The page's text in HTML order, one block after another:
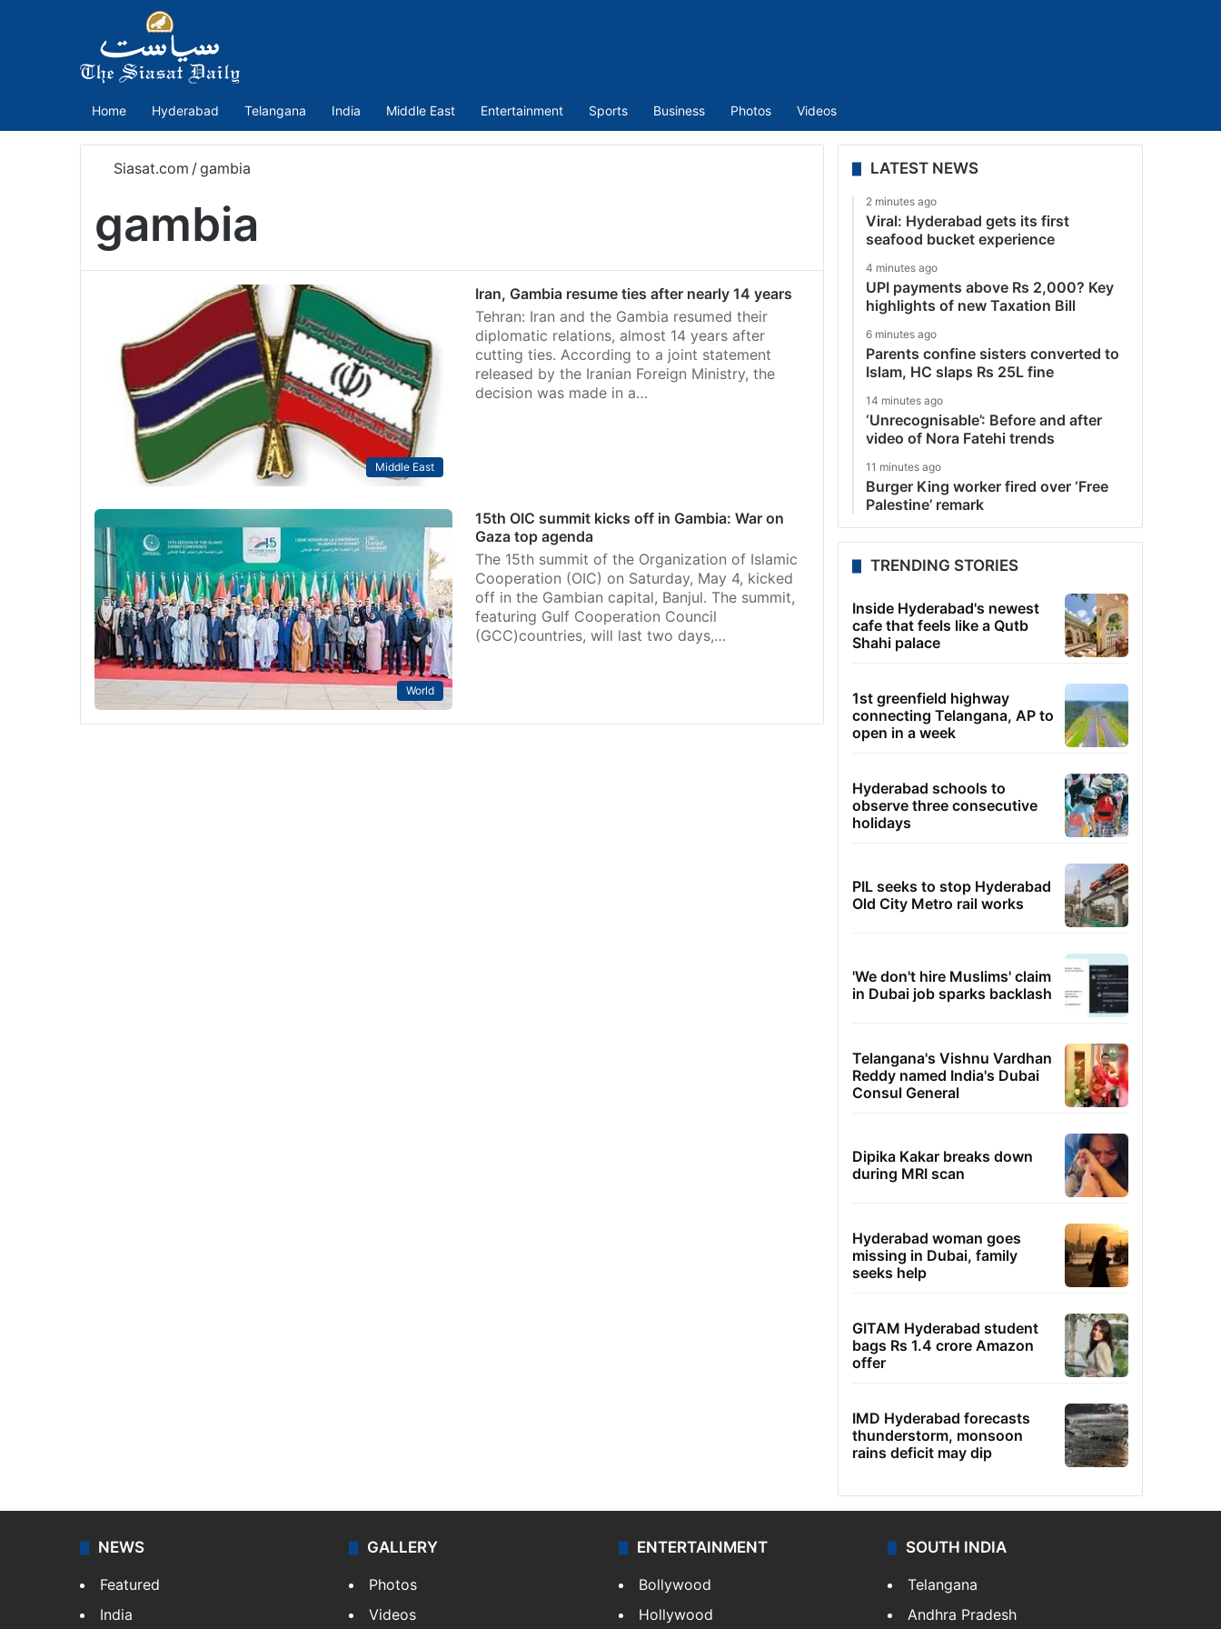
Home Hyderabad Telangana India Middle East Entertainment Sports Business Photos Videos
Siasat.com /gambia
gambia
Middle East
Iran, Gambia resume ties after nearly 14 years
Tehran: Iran and the Gambia resumed their
diplomatic relations, almost 14 years after
cutting ties. According to a joint statement
released by the Iranian Foreign Ministry, the
decision was made in a…
World
15th OIC summit kicks off in Gambia: War on
Gaza top agenda
The 15th summit of the Organization of Islamic
Cooperation (OIC) on Saturday, May 4, kicked
off in the Gambian capital, Banjul. The summit,
featuring Gulf Cooperation Council
(GCC)countries, will last two days,…
LATEST NEWS
2 minutes ago
Viral: Hyderabad gets its first
seafood bucket experience
4 minutes ago
UPI payments above Rs 2,000? Key
highlights of new Taxation Bill
6 minutes ago
Parents confine sisters converted to
Islam, HC slaps Rs 25L fine
14 minutes ago
‘Unrecognisable’: Before and after
video of Nora Fatehi trends
11 minutes ago
Burger King worker fired over ‘Free
Palestine’ remark
TRENDING STORIES
Inside Hyderabad's newest
cafe that feels like a Qutb
Shahi palace
1st greenfield highway
connecting Telangana, AP to
open in a week
Hyderabad schools to
observe three consecutive
holidays
PIL seeks to stop Hyderabad
Old City Metro rail works
'We don't hire Muslims' claim
in Dubai job sparks backlash
Telangana's Vishnu Vardhan
Reddy named India's Dubai
Consul General
Dipika Kakar breaks down
during MRI scan
Hyderabad woman goes
missing in Dubai, family
seeks help
GITAM Hyderabad student
bags Rs 1.4 crore Amazon
offer
IMD Hyderabad forecasts
thunderstorm, monsoon
rains deficit may dip
NEWS
Featured
India
GALLERY
Photos
Videos
ENTERTAINMENT
Bollywood
Hollywood
SOUTH INDIA
Telangana
Andhra Pradesh